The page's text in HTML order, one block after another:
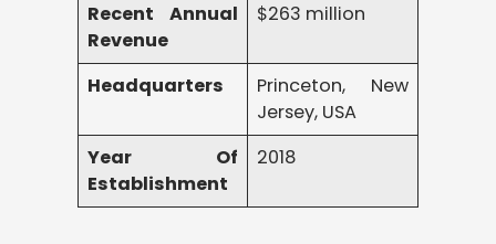
Recent Annual
Revenue
$263 million
Headquarters
Princeton, New
Jersey, USA
Year Of
Establishment
2018